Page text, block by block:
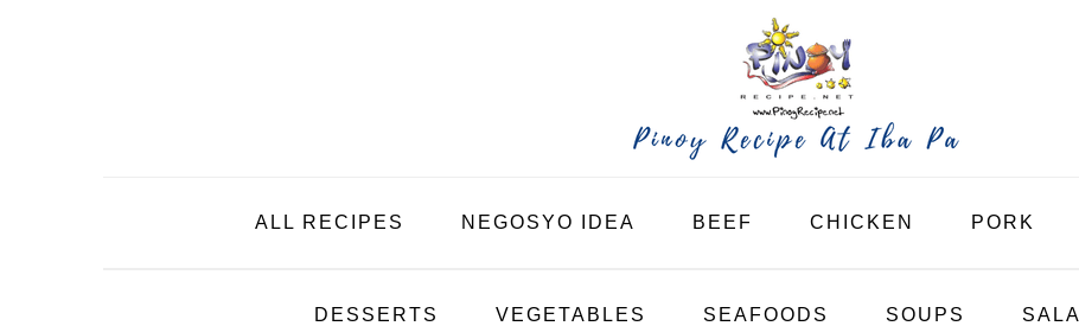
ALL RECIPES NEGOSYO IDEA BEEF CHICKEN PORK
DESSERTS VEGETABLES SEAFOODS SOUPS